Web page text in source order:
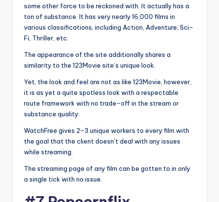
some other force to be reckoned with. It actually has a
ton of substance. It has very nearly 16,000 films in
various classifications, including Action, Adventure, Sci-
Fi, Thriller, etc.
The appearance of the site additionally shares a
similarity to the 123Movie site’s unique look.
Yet, the look and feel are not as like 123Movie, however,
it is as yet a quite spotless look with a respectable
route framework with no trade-off in the stream or
substance quality.
WatchFree gives 2-3 unique workers to every film with
the goal that the client doesn’t deal with any issues
while streaming.
The streaming page of any film can be gotten to in only
a single tick with no issue.